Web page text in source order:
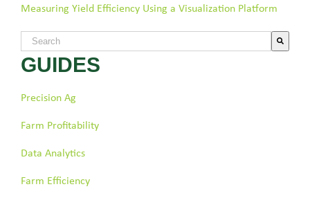
Measuring Yield Efficiency Using a Visualization Platform
This is a search field with an auto-suggest feature attached.
There are no suggestions because the search field is empty.
GUIDES
Precision Ag
Farm Profitability
Data Analytics
Farm Efficiency